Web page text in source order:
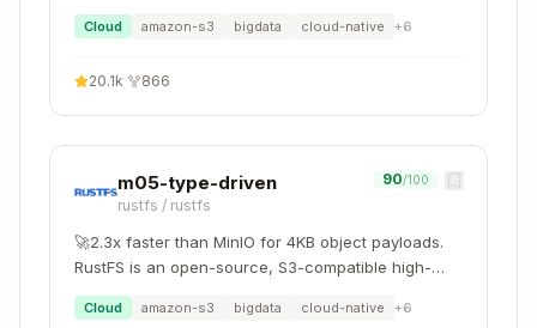
performance object storage system supporting
migration and coexistence with other S3-
Cloud amazon-s3 bigdata cloud-native +6
20.1k 866
m05-type-driven
rustfs / rustfs
90/100
🚀2.3x faster than MinIO for 4KB object payloads.
RustFS is an open-source, S3-compatible high-
performance object storage system supporting
migration and coexistence with other S3-
Cloud amazon-s3 bigdata cloud-native +6